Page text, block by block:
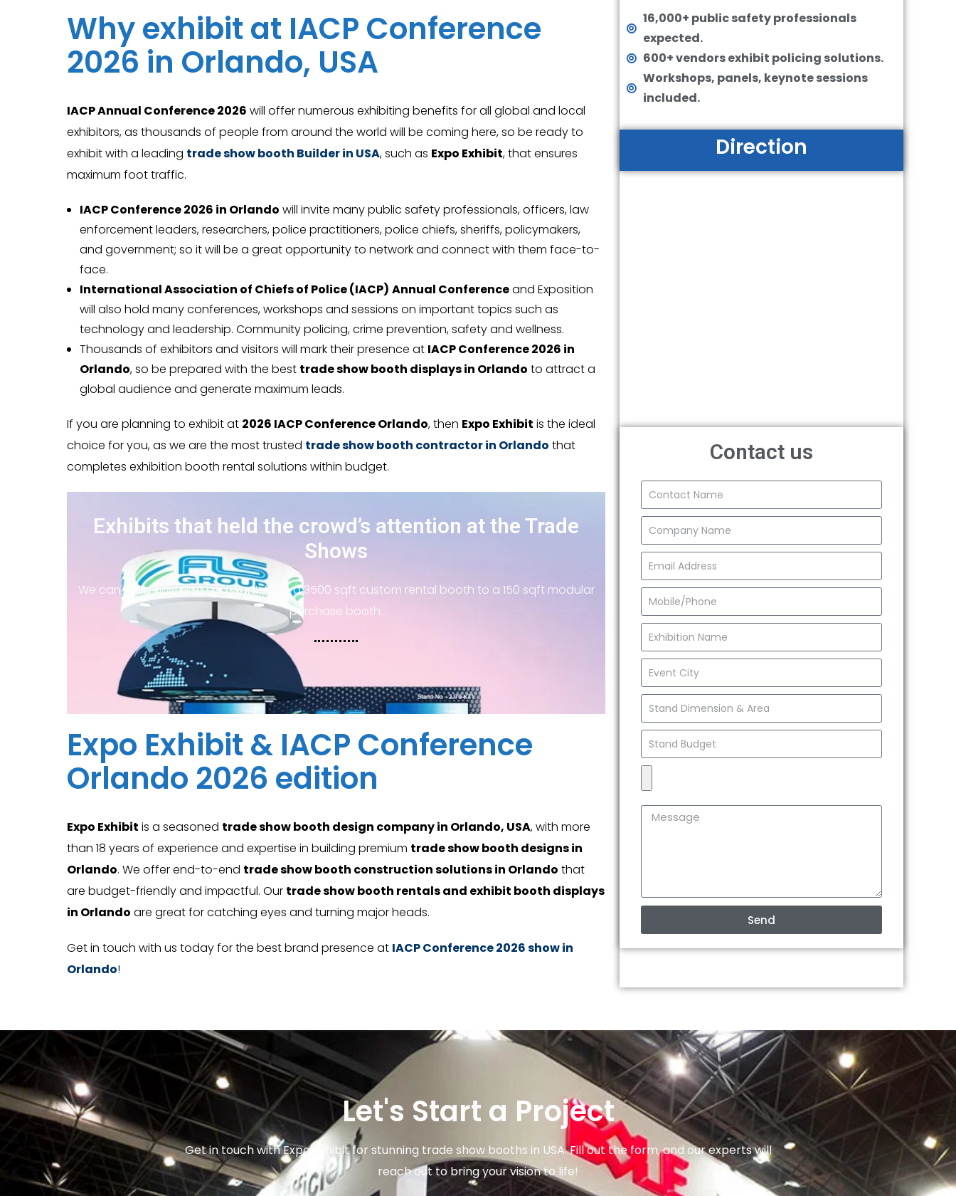
Why exhibit at IACP Conference
2026 in Orlando, USA
IACP Annual Conference 2026 will offer numerous exhibiting benefits for all global and local
exhibitors, as thousands of people from around the world will be coming here, so be ready to
exhibit with a leading trade show booth Builder in USA, such as Expo Exhibit, that ensures
maximum foot traffic.
IACP Conference 2026 in Orlando will invite many public safety professionals, officers, law
enforcement leaders, researchers, police practitioners, police chiefs, sheriffs, policymakers,
and government; so it will be a great opportunity to network and connect with them face-to-
face.
International Association of Chiefs of Police (IACP) Annual Conferenceand Exposition
will also hold many conferences, workshops and sessions on important topics such as
technology and leadership. Community policing, crime prevention, safety and wellness.
Thousands of exhibitors and visitors will mark their presence at IACP Conference 2026 in
Orlando, so be prepared with the best trade show booth displays in Orlando to attract a
global audience and generate maximum leads.
If you are planning to exhibit at 2026 IACP Conference Orlando, then Expo Exhibit is the ideal
choice for you, as we are the most trusted trade show booth contractor in Orlando that
completes exhibition booth rental solutions within budget.
Exhibits that held the crowd’s attention at the Trade
Shows
We can build anything you want, from a 3500 sqft custom rental booth to a 150 sqft modular
purchase booth.
Expo Exhibit & IACP Conference
Orlando 2026 edition
Expo Exhibit is a seasoned trade show booth design company in Orlando, USA, with more
than 18 years of experience and expertise in building premium trade show booth designs in
Orlando. We offer end-to-end trade show booth construction solutions in Orlando that
are budget-friendly and impactful. Our trade show booth rentals and exhibit booth displays
in Orlando are great for catching eyes and turning major heads.
Get in touch with us today for the best brand presence at IACP Conference 2026 show in
Orlando!
16,000+ public safety professionals
expected.
600+ vendors exhibit policing solutions.
Workshops, panels, keynote sessions
included.
Direction
Contact us
Send
Let's Start a Project
Get in touch with Expo Exhibit for stunning trade show booths in USA. Fill out the form, and our experts will
reach out to bring your vision to life!